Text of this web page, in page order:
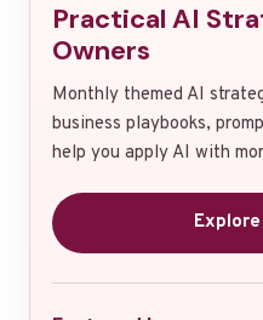
Practical AI
Owners
Monthly themed AI
business playbooks,
help you apply AI with